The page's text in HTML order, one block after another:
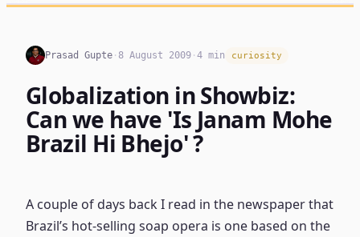
Prasad Gupte · 8 August 2009 · 4 min curiosity
Globalization in Showbiz:
Can we have 'Is Janam Mohe
Brazil Hi Bhejo' ?
A couple of days back I read in the newspaper that
Brazil’s hot-selling soap opera is one based on the